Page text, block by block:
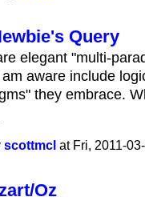
Query
elegant "multi-
aware include
they embrace.
scottmcl at Fri, 2011-
Oz